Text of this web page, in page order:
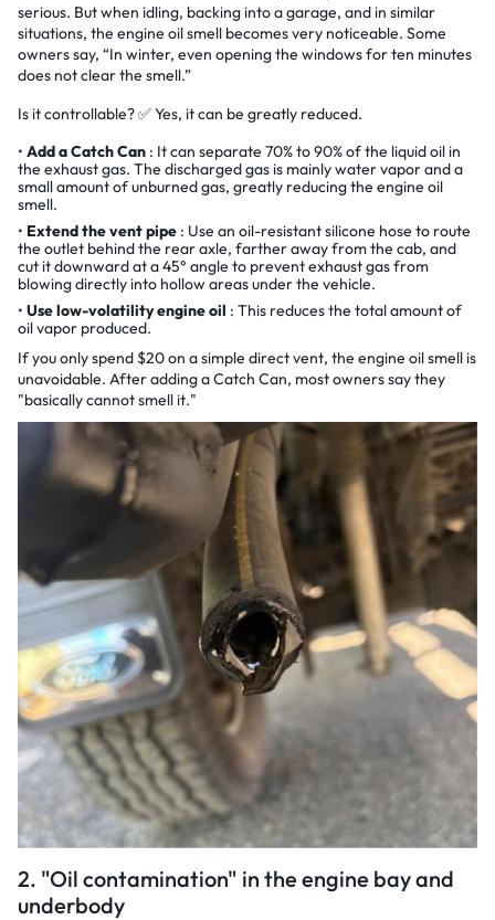
serious. But when idling, backing into a garage, and in similar
situations, the engine oil smell becomes very noticeable. Some
owners say, “In winter, even opening the windows for ten minutes
does not clear the smell.”
Is it controllable? ✅ Yes, it can be greatly reduced.
Add a Catch Can : It can separate 70% to 90% of the liquid oil in
the exhaust gas. The discharged gas is mainly water vapor and a
small amount of unburned gas, greatly reducing the engine oil
smell.
Extend the vent pipe : Use an oil-resistant silicone hose to route
the outlet behind the rear axle, farther away from the cab, and
cut it downward at a 45° angle to prevent exhaust gas from
blowing directly into hollow areas under the vehicle.
Use low-volatility engine oil : This reduces the total amount of
oil vapor produced.
If you only spend $20 on a simple direct vent, the engine oil smell is
unavoidable. After adding a Catch Can, most owners say they
"basically cannot smell it."
2. "Oil contamination" in the engine bay and
underbody